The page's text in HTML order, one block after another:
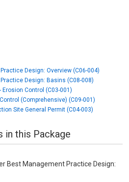
Design: Overview (C06-004)
Design: Basins (C08-008)
Control (C03-001)
(Comprehensive) (C09-001)
Site General Permit (C04-003)
in this Package
Best Management Practice Design: